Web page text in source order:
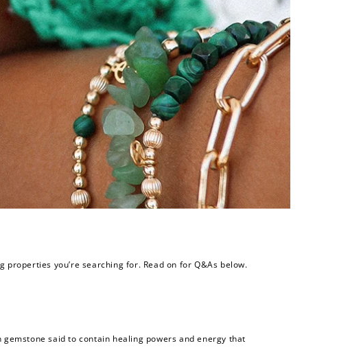
properties you’re searching for. Read on for Q&As below.
said to contain healing powers and energy that